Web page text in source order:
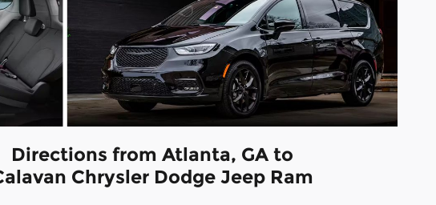
Directions from Atlanta, GA to
Chrysler Dodge Jeep Ram